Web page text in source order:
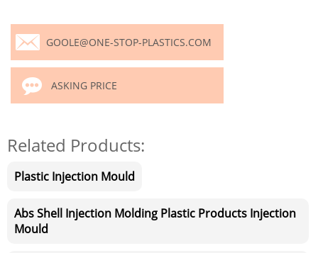
GOOLE@ONE-STOP-PLASTICS.COM
ASKING PRICE
Related Products:
Plastic Injection Mould
Abs Shell Injection Molding Plastic Products Injection
Mould